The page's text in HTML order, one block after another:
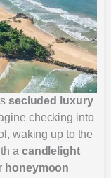
secluded luxury
checking into
waking up to the
a candlelight
honeymoon